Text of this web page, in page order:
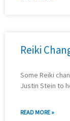
Reiki
Some Reiki
Justin Stein to
READ MORE »